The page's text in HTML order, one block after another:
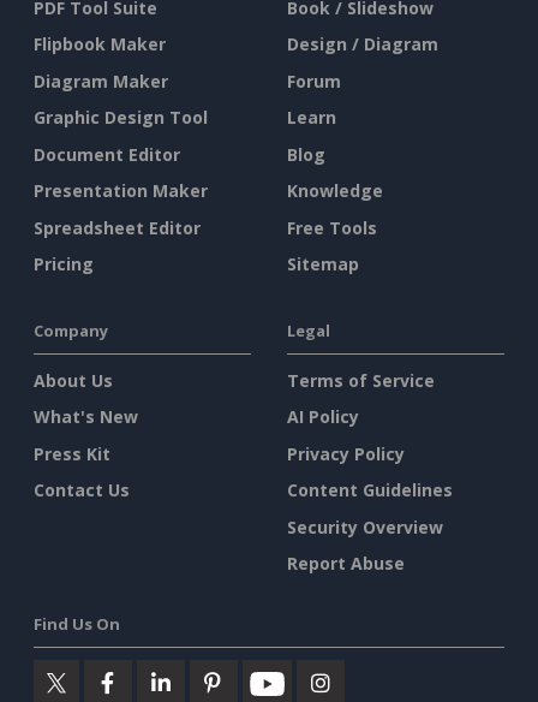
PDF Tool Suite
Flipbook Maker
Diagram Maker
Graphic Design Tool
Document Editor
Presentation Maker
Spreadsheet Editor
Pricing
Book / Slideshow
Design / Diagram
Forum
Learn
Blog
Knowledge
Free Tools
Sitemap
Company
About Us
What's New
Press Kit
Contact Us
Legal
Terms of Service
AI Policy
Privacy Policy
Content Guidelines
Security Overview
Report Abuse
Find Us On